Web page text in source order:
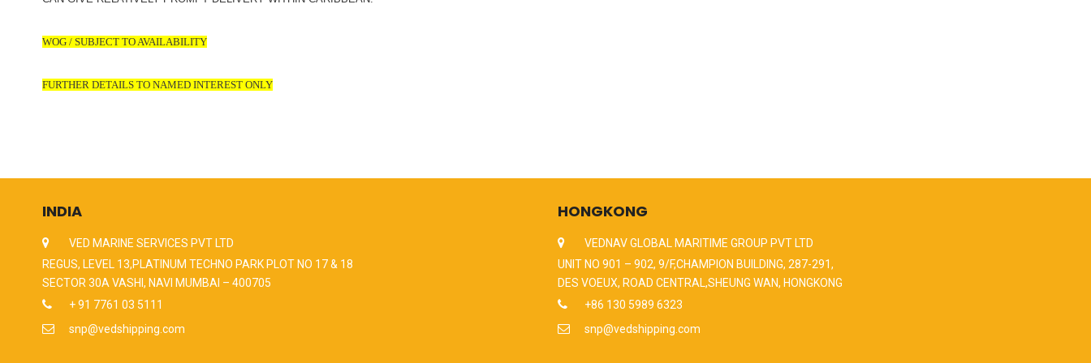
WOG / SUBJECT TO AVAILABILITY
FURTHER DETAILS TO NAMED INTEREST ONLY
INDIA
VED MARINE SERVICES PVT LTD
REGUS, LEVEL 13,PLATINUM TECHNO PARK PLOT NO 17 & 18
SECTOR 30A VASHI, NAVI MUMBAI – 400705
+ 91 7761 03 5111
snp@vedshipping.com
HONGKONG
VEDNAV GLOBAL MARITIME GROUP PVT LTD
UNIT NO 901 – 902, 9/F,CHAMPION BUILDING, 287-291,
DES VOEUX, ROAD CENTRAL,SHEUNG WAN, HONGKONG
+86 130 5989 6323
snp@vedshipping.com